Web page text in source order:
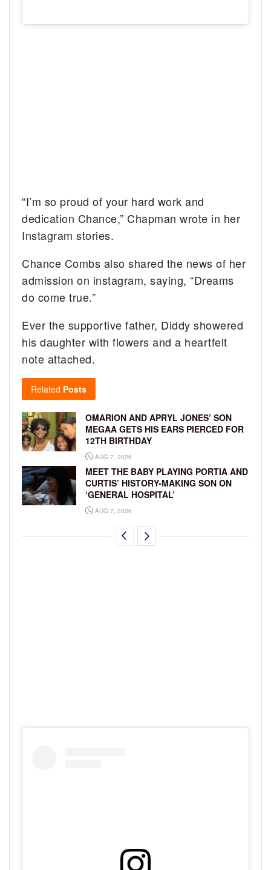
“I’m so proud of your hard work and
dedication Chance,” Chapman wrote in her
Instagram stories.
Chance Combs also shared the news of her
admission on instagram, saying, “Dreams
do come true.”
Ever the supportive father, Diddy showered
his daughter with flowers and a heartfelt
note attached.
Related Posts
OMARION AND APRYL JONES’ SON
MEGAA GETS HIS EARS PIERCED FOR
12TH BIRTHDAY
AUG 7, 2026
MEET THE BABY PLAYING PORTIA AND
CURTIS’ HISTORY-MAKING SON ON
‘GENERAL HOSPITAL’
AUG 7, 2026